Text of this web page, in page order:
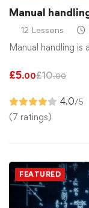
Manual
12 Lessons
Manual handling
£5.00£10.00
4.0/5
(7 ratings)
FEATURED